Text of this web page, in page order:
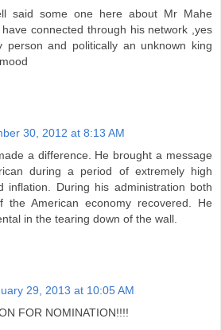
said some one here about Mr Mahe
connected through his network ,yes
person and politically an unknown king
30, 2012 at 8:13 AM
a difference. He brought a message
during a period of extremely high
inflation. During his administration both
the American economy recovered. He
in the tearing down of the wall.
29, 2013 at 10:05 AM
FOR NOMINATION!!!!